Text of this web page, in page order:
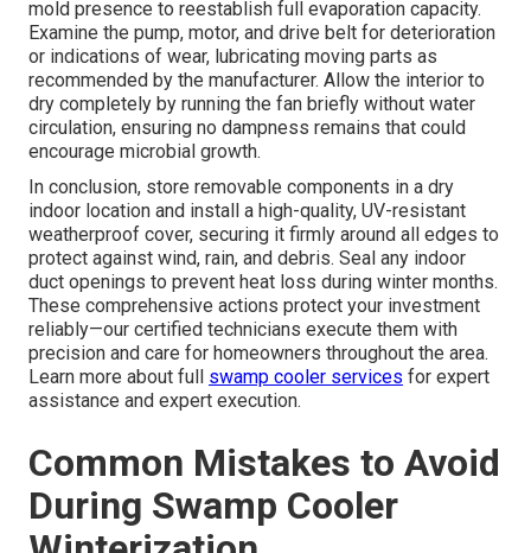
mold presence to reestablish full evaporation capacity.
Examine the pump, motor, and drive belt for deterioration
or indications of wear, lubricating moving parts as
recommended by the manufacturer. Allow the interior to
dry completely by running the fan briefly without water
circulation, ensuring no dampness remains that could
encourage microbial growth.
In conclusion, store removable components in a dry
indoor location and install a high-quality, UV-resistant
weatherproof cover, securing it firmly around all edges to
protect against wind, rain, and debris. Seal any indoor
duct openings to prevent heat loss during winter months.
These comprehensive actions protect your investment
reliably—our certified technicians execute them with
precision and care for homeowners throughout the area.
Learn more about full swamp cooler services for expert
assistance and expert execution.
Common Mistakes to Avoid
During Swamp Cooler